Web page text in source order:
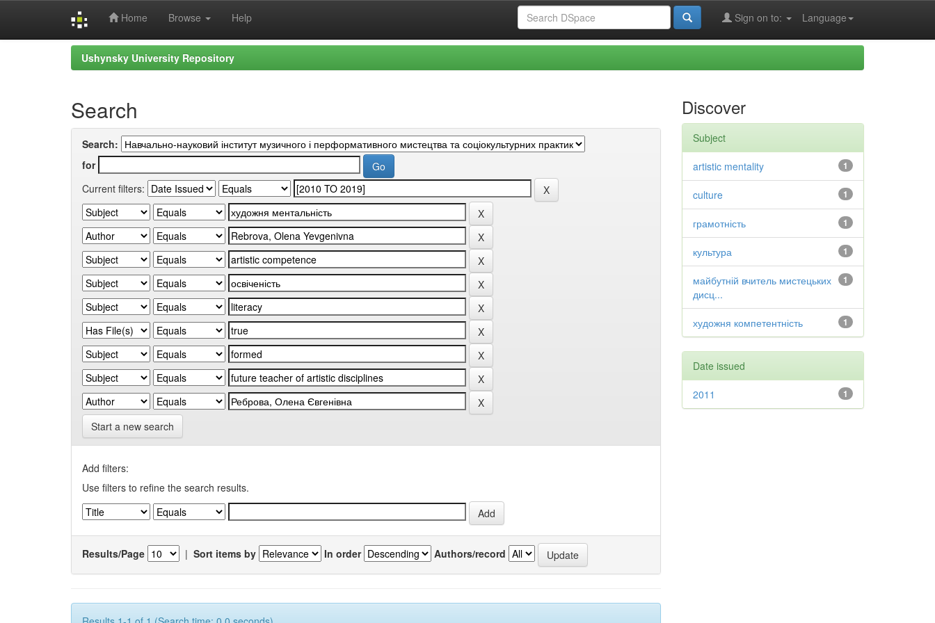
Home Browse Help Language
Sign on to:
Ushynsky University Repository
Search
Search:
for
Current filters:
Start a new search
Add filters:
Use filters to refine the search results.
Results/Page | Sort items by In order Authors/record
Discover
Subject
1
artistic mentality
1
culture
1
грамотність
1
культура
1
майбутній вчитель мистецьких
дисц...
1
художня компетентність
Date issued
1
2011